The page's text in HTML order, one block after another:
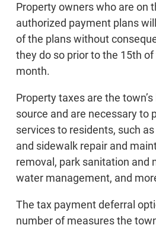
Property owners who are on
authorized payment plans
of the plans without
they do so prior to the 15th
month.
Property taxes are the
source and are necessary to
services to residents, such
and sidewalk repair and
removal, park sanitation and
water management, and
The tax payment deferral
number of measures the